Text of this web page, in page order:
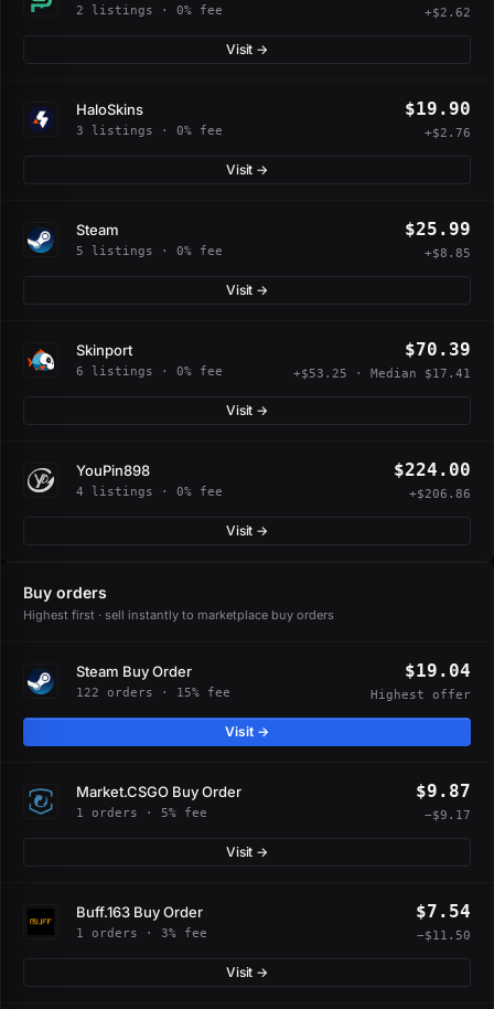
2 listings · 0% fee +$2.62
Visit →
HaloSkins
3 listings · 0% fee
$19.90
+$2.76
Visit →
Steam
5 listings · 0% fee
$25.99
+$8.85
Visit →
Skinport
6 listings · 0% fee
$70.39
+$53.25 · Median $17.41
Visit →
YouPin898
4 listings · 0% fee
$224.00
+$206.86
Visit →
Buy orders
Highest first · sell instantly to marketplace buy orders
Steam Buy Order
122 orders · 15% fee
$19.04
Highest offer
Visit →
Market.CSGO Buy Order
1 orders · 5% fee
$9.87
−$9.17
Visit →
Buff.163 Buy Order
1 orders · 3% fee
$7.54
−$11.50
Visit →